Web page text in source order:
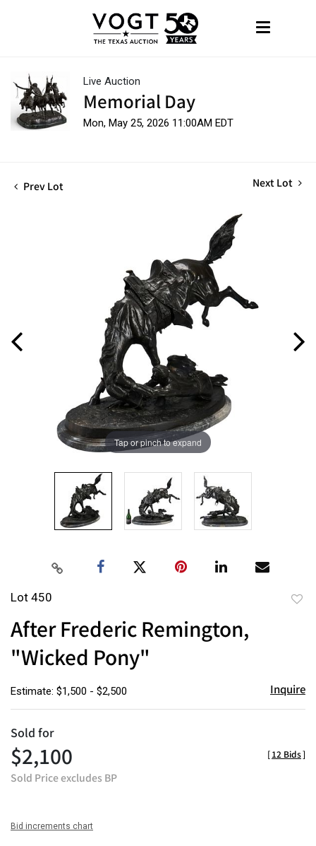
Live Auction
Memorial Day
Mon, May 25, 2026 11:00AM EDT
Prev Lot Next Lot
Tap or pinch to expand
Lot 450
After Frederic Remington,
"Wicked Pony"
Estimate: $1,500 - $2,500 Inquire
Sold for
$2,100
Sold Price excludes BP
[12 Bids]
Bid increments chart